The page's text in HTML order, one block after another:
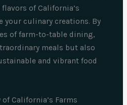
of California’s
culinary creations. By
of farm-to-table dining,
meals but also
and vibrant food
California’s Farms